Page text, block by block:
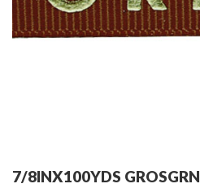
7/8INX100YDS GROSGRN